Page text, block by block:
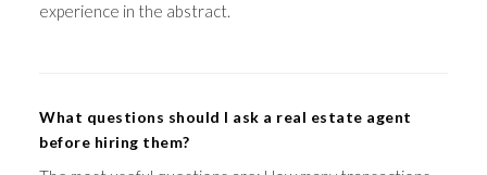
experience in the abstract.
What questions should I ask a real estate agent
before hiring them?